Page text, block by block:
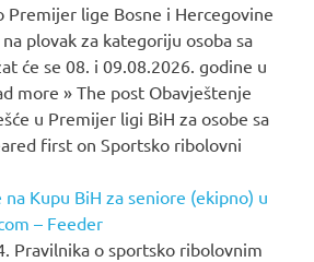
Premijer lige Bosne i Hercegovine
plovak za kategoriju osoba sa
će se 08. i 09.08.2026. godine u
more » The post Obavještenje
u Premijer ligi BiH za osobe sa
first on Sportsko ribolovni
na Kupu BiH za seniore (ekipno) u
– Feeder
Pravilnika o sportsko ribolovnim